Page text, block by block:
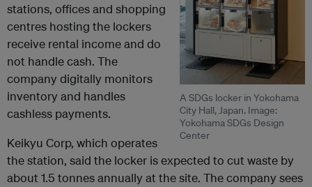
A SDGs locker in Yokohama
City Hall, Japan. Image:
Yokohama SDGs Design
Center
stations, offices and shopping
centres hosting the lockers
receive rental income and do
not handle cash. The
company digitally monitors
inventory and handles
cashless payments.
Keikyu Corp, which operates
the station, said the locker is expected to cut waste by
about 1.5 tonnes annually at the site. The company sees